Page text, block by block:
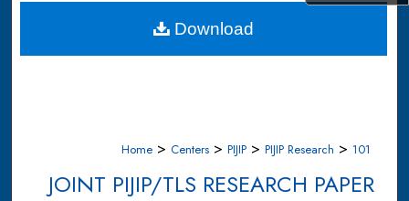
Digital Commons Network™
Home > Centers > PIJIP > PIJIP Research > 101
JOINT PIJIP/TLS RESEARCH PAPER
Download